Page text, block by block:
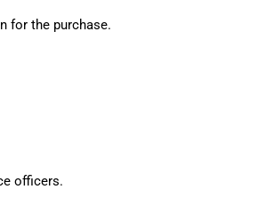
for the purchase.
officers.